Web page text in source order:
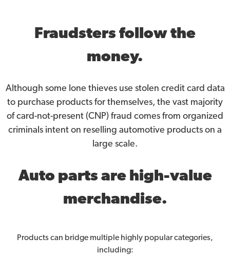
Fraudsters follow the
money.
Although some lone thieves use stolen credit card data
to purchase products for themselves, the vast majority
of card-not-present (CNP) fraud comes from organized
criminals intent on reselling automotive products on a
large scale.
Auto parts are high-value
merchandise.
Products can bridge multiple highly popular categories,
including: